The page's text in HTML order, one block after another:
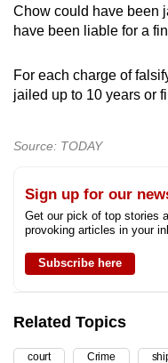
Chow could have been
have been liable for a
For each charge of
jailed up to 10 years or
Source: TODAY
Sign up for our
Get our pick of top stories
provoking articles in your
Subscribe here
Related Topics
court Crime